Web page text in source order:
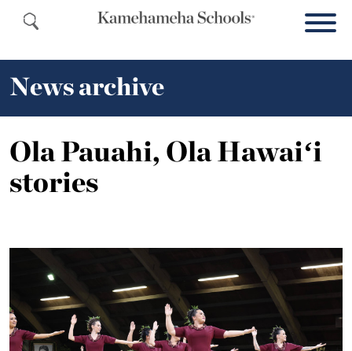
News archive
Ola Pauahi, Ola Hawaiʻi
stories